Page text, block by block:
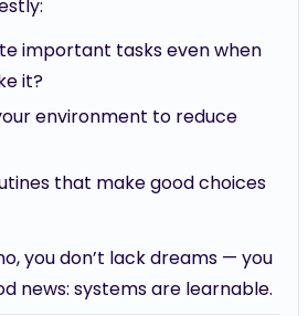
important tasks even when
it?
environment to reduce
that make good choices
you don’t lack dreams — you
news: systems are learnable.